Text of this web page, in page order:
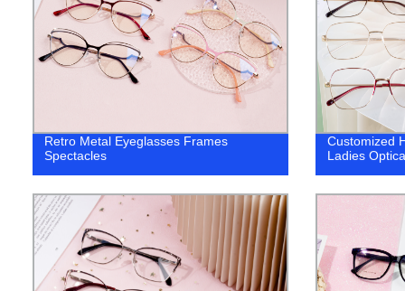
Retro Metal Eyeglasses Frames
Spectacles
Customized
Ladies